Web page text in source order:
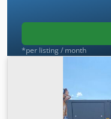
*per listing / month